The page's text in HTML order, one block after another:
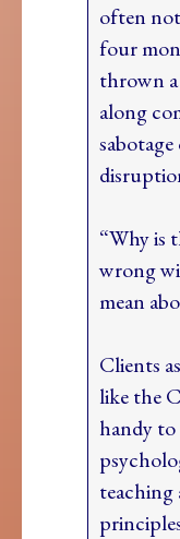
often
four
thrown
along
“Why is
wrong
mean
Clients
like the
handy